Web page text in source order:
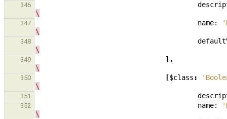
346
\
347 name:
\
348
\
349
],
\
350 [$class :
\
351
352 name:
\